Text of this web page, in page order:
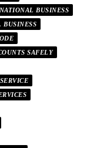
BUSINESS
BUSINESS
SAFELY